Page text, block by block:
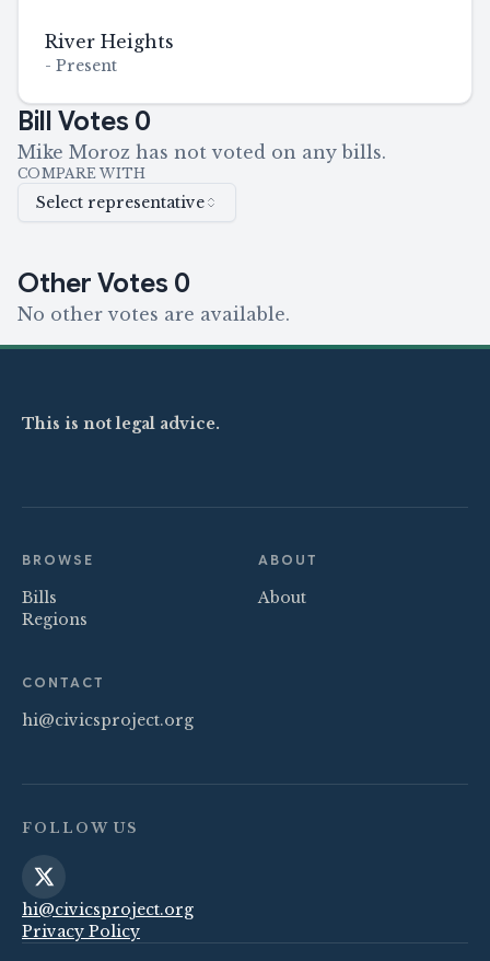
River Heights
- Present
Bill Votes 0
Mike Moroz has not voted on any bills.
COMPARE WITH
Select representative
Other Votes 0
No other votes are available.
This is not legal advice.
BROWSE
Bills
Regions
ABOUT
About
CONTACT
hi@civicsproject.org
FOLLOW US
hi@civicsproject.org
Privacy Policy